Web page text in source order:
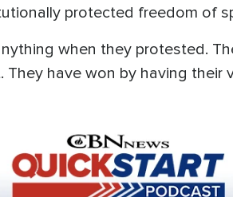
protected freedom of
when they protested.
have won by having their